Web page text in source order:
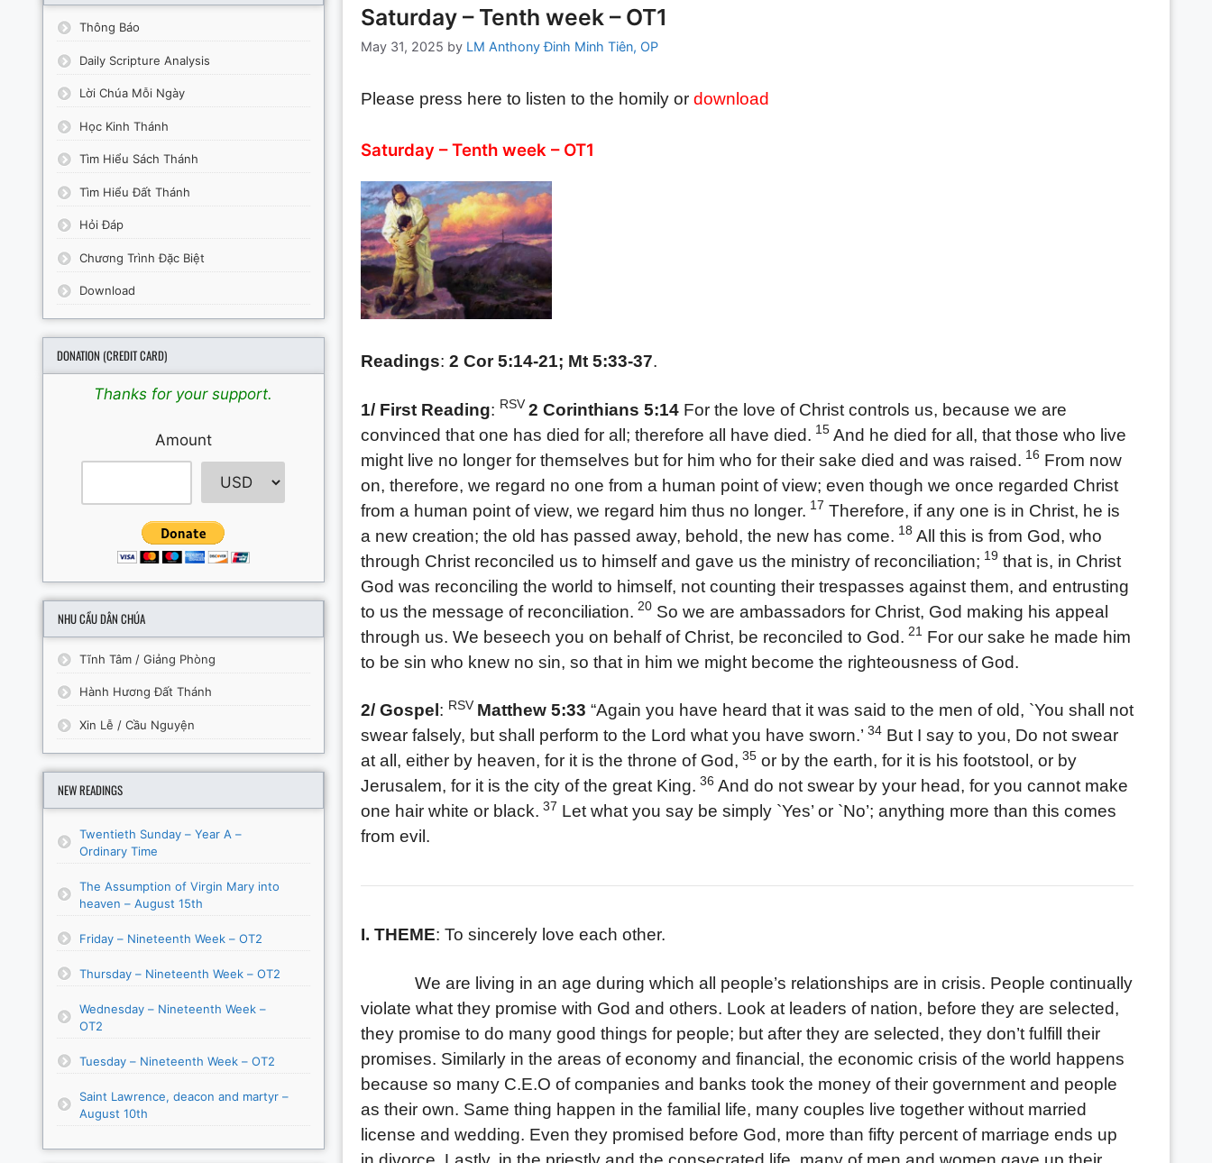
Saturday – Tenth week – OT1
May 31, 2025 by LM Anthony Đinh Minh Tiên, OP
Please press here to listen to the homily or download
Saturday – Tenth week – OT1
Readings: 2 Cor 5:14-21; Mt 5:33-37.
1/ First Reading: RSV 2 Corinthians 5:14For the love of Christ controls us, because we are
convinced that one has died for all; therefore all have died. 15And he died for all, that those who live
might live no longer for themselves but for him who for their sake died and was raised. 16 From now
on, therefore, we regard no one from a human point of view; even though we once regarded Christ
from a human point of view, we regard him thus no longer. 17 Therefore, if any one is in Christ, he is
a new creation; the old has passed away, behold, the new has come. 18 All this is from God, who
through Christ reconciled us to himself and gave us the ministry of reconciliation; 19that is, in Christ
God was reconciling the world to himself, not counting their trespasses against them, and entrusting
to us the message of reconciliation. 20So we are ambassadors for Christ, God making his appeal
through us. We beseech you on behalf of Christ, be reconciled to God. 21For our sake he made him
to be sin who knew no sin, so that in him we might become the righteousness of God.
2/ Gospel : RSV Matthew 5:33 “Again you have heard that it was said to the men of old, `You shall not
swear falsely, but shall perform to the Lord what you have sworn.’ 34But I say to you, Do not swear
at all, either by heaven, for it is the throne of God, 35or by the earth, for it is his footstool, or by
Jerusalem, for it is the city of the great King. 36 And do not swear by your head, for you cannot make
one hair white or black. 37 Let what you say be simply `Yes’ or `No’; anything more than this comes
from evil.
I. THEME: To sincerely love each other.
We are living in an age during which all people’s relationships are in crisis. People continually
violate what they promise with God and others. Look at leaders of nation, before they are selected,
they promise to do many good things for people; but after they are selected, they don’t fulfill their
promises. Similarly in the areas of economy and financial, the economic crisis of the world happens
because so many C.E.O of companies and banks took the money of their government and people
as their own. Same thing happen in the familial life, many couples live together without married
license and wedding. Even they promised before God, more than fifty percent of marriage ends up
Thông Báo
Daily Scripture Analysis
Lời Chúa Mỗi Ngày
Học Kinh Thánh
Tìm Hiểu Sách Thánh
Tìm Hiểu Đất Thánh
Hỏi Đáp
Chương Trình Đặc Biệt
Download
DONATION (CREDIT CARD)
Thanks for your support.
Amount
NHU CẦU DÂN CHÚA
Tĩnh Tâm / Giảng Phòng
Hành Hương Đất Thánh
Xin Lễ / Cầu Nguyện
NEW READINGS
Twentieth Sunday – Year A –
Ordinary Time
The Assumption of Virgin Mary into
heaven – August 15th
Friday – Nineteenth Week – OT2
Thursday – Nineteenth Week – OT2
Wednesday – Nineteenth Week –
OT2
Tuesday – Nineteenth Week – OT2
Saint Lawrence, deacon and martyr –
August 10th